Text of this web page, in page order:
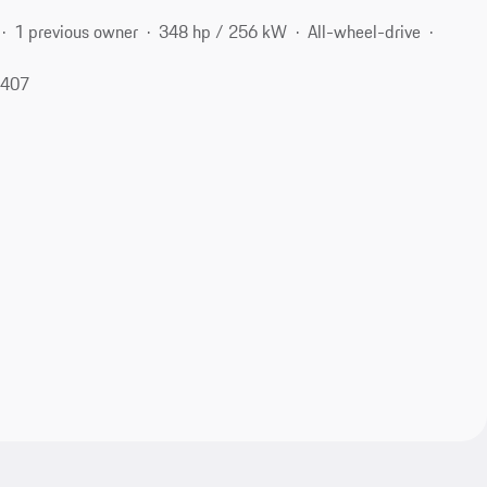
1 previous owner 348 hp / 256 kW
All-wheel-drive